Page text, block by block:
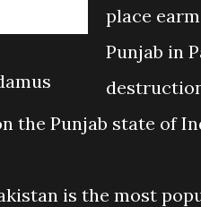
place
Punjab in
the Punjab state of
is the most